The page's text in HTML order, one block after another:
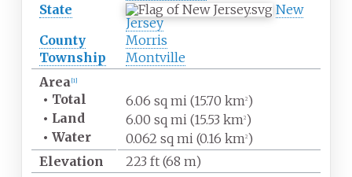
State
New
Jersey
County
Morris
Township
Montville
Area [1]
• Total 6.06 sq mi (15.70 km2)
• Land 6.00 sq mi (15.53 km2)
• Water 0.062 sq mi (0.16 km2)
Elevation
223 ft (68 m)